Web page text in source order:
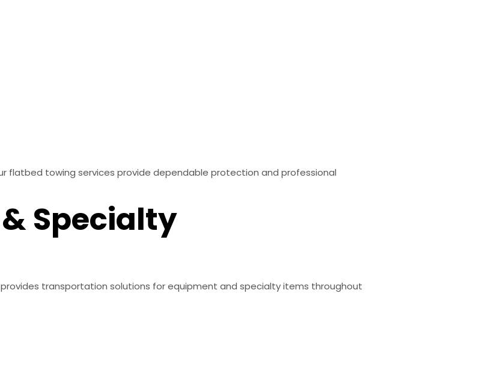
flatbed towing services provide dependable protection and professional
Specialty
provides transportation solutions for equipment and specialty items throughout